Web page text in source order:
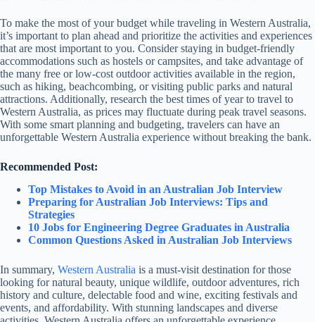
To make the most of your budget while traveling in Western Australia,
it’s important to plan ahead and prioritize the activities and experiences
that are most important to you. Consider staying in budget-friendly
accommodations such as hostels or campsites, and take advantage of
the many free or low-cost outdoor activities available in the region,
such as hiking, beachcombing, or visiting public parks and natural
attractions. Additionally, research the best times of year to travel to
Western Australia, as prices may fluctuate during peak travel seasons.
With some smart planning and budgeting, travelers can have an
unforgettable Western Australia experience without breaking the bank.
Recommended Post:
Top Mistakes to Avoid in an Australian Job Interview
Preparing for Australian Job Interviews: Tips and
Strategies
10 Jobs for Engineering Degree Graduates in Australia
Common Questions Asked in Australian Job Interviews
In summary, Western Australia is a must-visit destination for those
looking for natural beauty, unique wildlife, outdoor adventures, rich
history and culture, delectable food and wine, exciting festivals and
events, and affordability. With stunning landscapes and diverse